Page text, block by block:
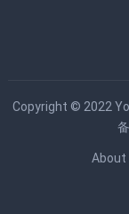
Copyright © 2022
About